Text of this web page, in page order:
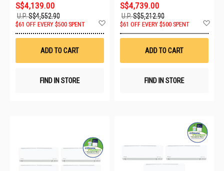
S$4,139.00
U.P.S$4,552.90
$61 OFF EVERY $500 SPENT
Wish
ADD TO CART
FIND IN STORE
S$4,739.00
U.P.S$5,212.90
$61 OFF EVERY $500 SPENT
ADD TO CART
FIND IN STORE